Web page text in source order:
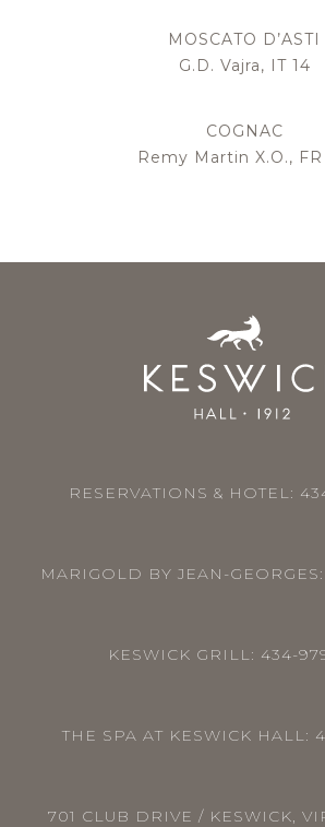
MOSCATO D’ASTI
G.D. Vajra, IT 14
COGNAC
Remy Martin X.O.,
RESERVATIONS & HOTEL:
MARIGOLD BY JEAN-GEORGES:
KESWICK GRILL: 434-
THE SPA AT KESWICK HALL:
701 CLUB DRIVE / KESWICK,